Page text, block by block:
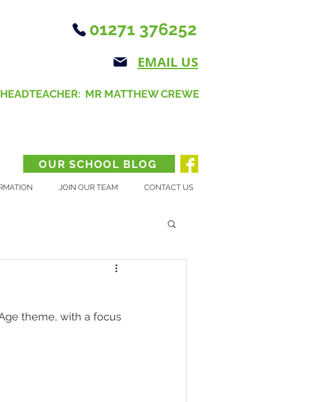
01271 376252
EMAIL US
HEADTEACHER: MR MATTHEW CREWE
OUR SCHOOL BLOG
JOIN OUR TEAM CONTACT US
theme, with a focus